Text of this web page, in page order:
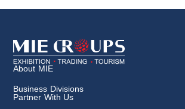
About MIE
Business Divisions
Partner With Us